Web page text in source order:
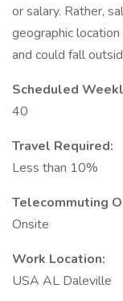
or salary. Rather,
geographic
and could fall
Scheduled
40
Travel Required:
Less than 10%
Telecommuting
Onsite
Work Location:
USA AL Daleville